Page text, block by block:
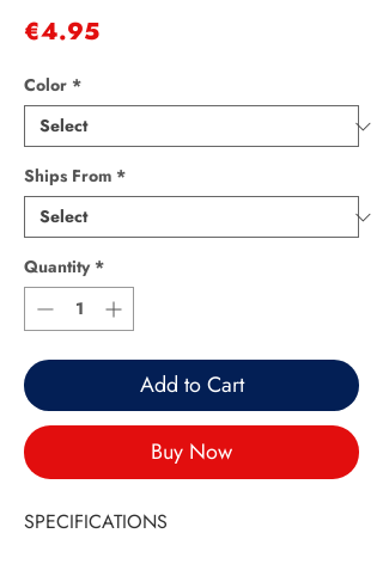
€4.95Price
Color *
Ships From *
Quantity *
Add to Cart
Buy Now
SPECIFICATIONS